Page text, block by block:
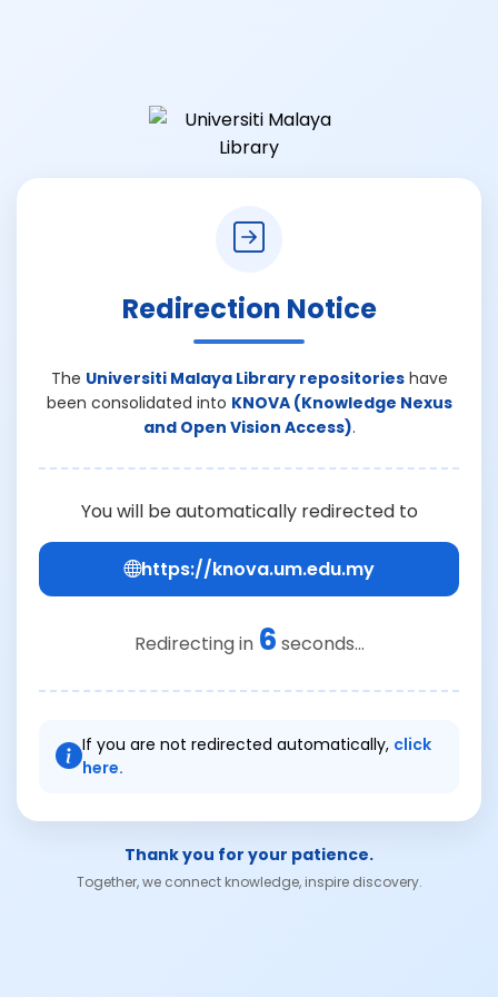
Redirection Notice
The Universiti Malaya Library repositorieshave
been consolidated into KNOVA (Knowledge Nexus
and Open Vision Access).
You will be automatically redirected to
https://knova.um.edu.my
Redirecting in 6 seconds...
If you are not redirected automatically, click
here.
Thank you for your patience.
Together, we connect knowledge, inspire discovery.